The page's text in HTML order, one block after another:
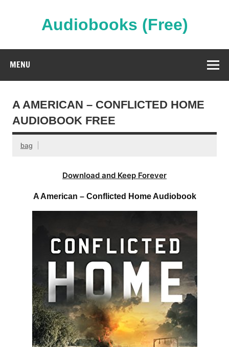
Audiobooks (Free)
MENU
A AMERICAN – CONFLICTED HOME
AUDIOBOOK FREE
bag
Download and Keep Forever
A American – Conflicted Home Audiobook